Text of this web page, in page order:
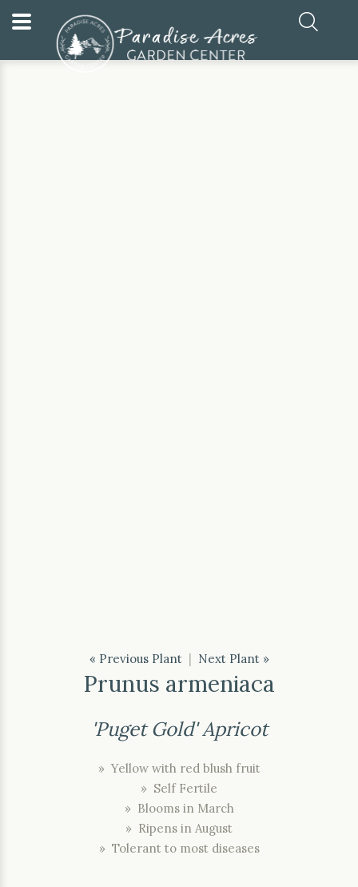
Home Our Plants
« Previous Plant| Next Plant »
Prunus armeniaca
'Puget Gold' Apricot
» Yellow with red blush fruit
» Self Fertile
» Blooms in March
» Ripens in August
» Tolerant to most diseases